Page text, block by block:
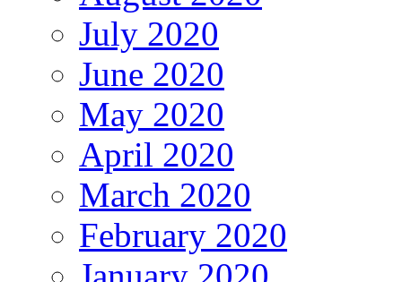
July 2020
June 2020
May 2020
April 2020
March 2020
February 2020